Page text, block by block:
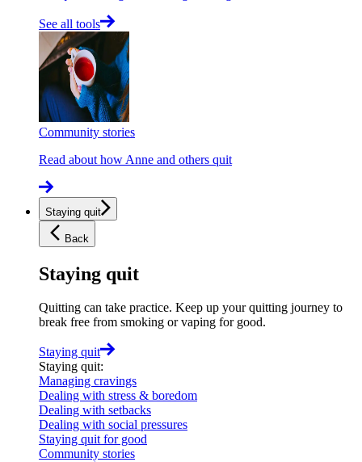
See all tools
Community stories
Read about how Anne and others quit
Staying quit
Back
Staying quit
Quitting can take practice. Keep up your quitting journey to
break free from smoking or vaping for good.
Staying quit
Staying quit:
Managing cravings
Dealing with stress & boredom
Dealing with setbacks
Dealing with social pressures
Staying quit for good
Community stories